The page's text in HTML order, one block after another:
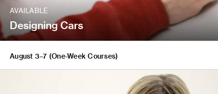
AVAILABLE
Designing Cars
August 3–7 (One-Week Courses)